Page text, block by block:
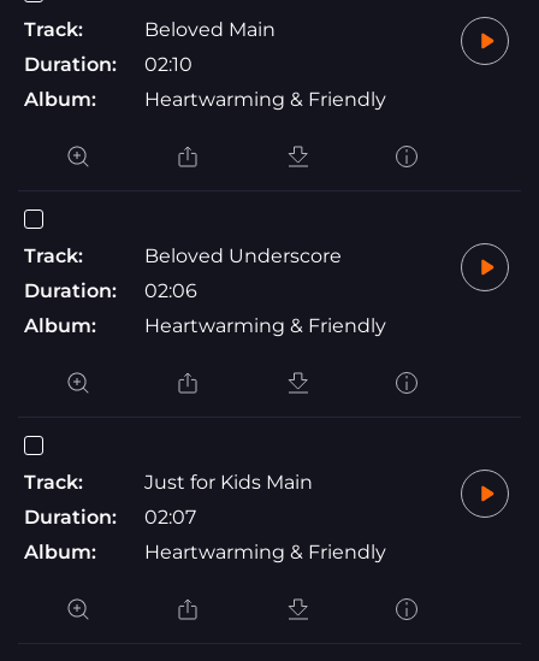
Track:
Beloved Main
Duration:
02:10
Album:
Heartwarming & Friendly
Track:
Beloved Underscore
Duration:
02:06
Album:
Heartwarming & Friendly
Track:
Just for Kids Main
Duration:
02:07
Album:
Heartwarming & Friendly